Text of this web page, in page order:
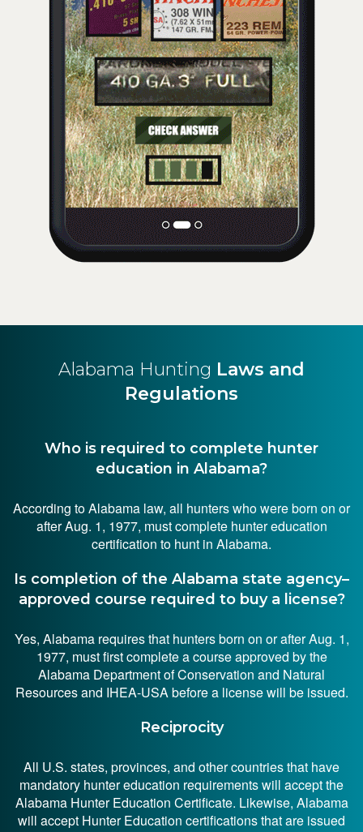
Alabama Hunting Laws and
Regulations
Who is required to complete hunter
education in Alabama?
According to Alabama law, all hunters who were born on or
after Aug. 1, 1977, must complete hunter education
certification to hunt in Alabama.
Is completion of the Alabama state agency–
approved course required to buy a license?
Yes, Alabama requires that hunters born on or after Aug. 1,
1977, must first complete a course approved by the
Alabama Department of Conservation and Natural
Resources and IHEA-USA before a license will be issued.
Reciprocity
All U.S. states, provinces, and other countries that have
mandatory hunter education requirements will accept the
Alabama Hunter Education Certificate. Likewise, Alabama
will accept Hunter Education certifications that are issued